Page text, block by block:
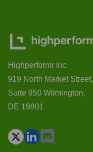
Highperformr Inc
919 North Market Street,
Suite 950 Wilmington,
DE 19801